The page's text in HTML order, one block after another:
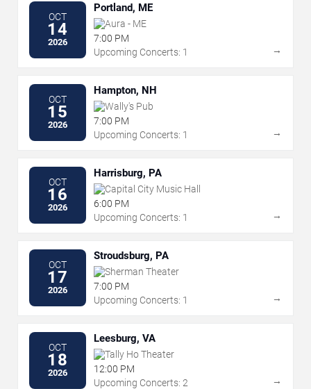
OCT
14
2026
Portland, ME
Aura - ME
7:00 PM
Upcoming Concerts: 1
→
OCT
15
2026
Hampton, NH
Wally's Pub
7:00 PM
Upcoming Concerts: 1
→
OCT
16
2026
Harrisburg, PA
Capital City Music Hall
6:00 PM
Upcoming Concerts: 1
→
OCT
17
2026
Stroudsburg, PA
Sherman Theater
7:00 PM
Upcoming Concerts: 1
→
OCT
18
2026
Leesburg, VA
Tally Ho Theater
12:00 PM
Upcoming Concerts: 2
→